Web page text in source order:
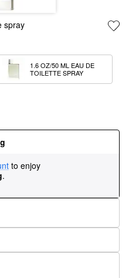
spray
1.6 OZ/50 ML EAU DE
TOILETTE SPRAY
to enjoy
.